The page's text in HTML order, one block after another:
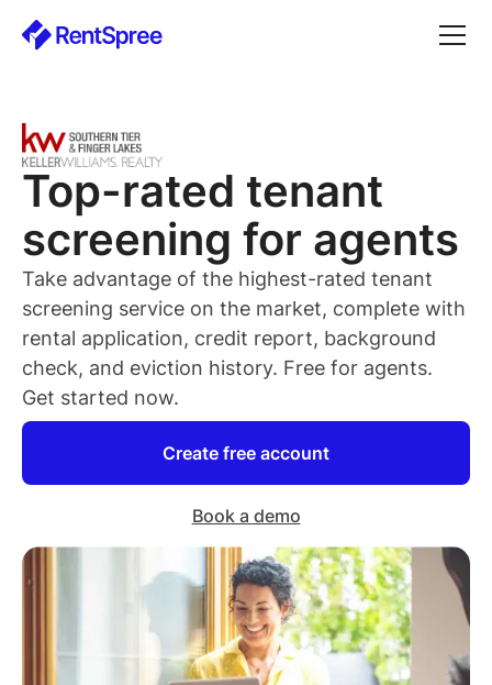
Top-rated tenant
screening for agents
Take advantage of the highest-rated tenant
screening service on the market, complete with
rental application, credit report, background
check, and eviction history. Free for agents.
Get started now.
Create free account
Book a demo